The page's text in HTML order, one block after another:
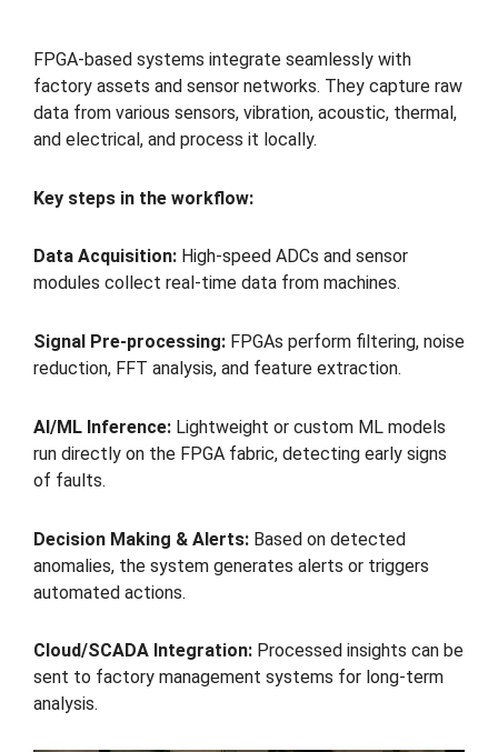
FPGA-based systems integrate seamlessly with
factory assets and sensor networks. They capture raw
data from various sensors, vibration, acoustic, thermal,
and electrical, and process it locally.
Key steps in the workflow:
Data Acquisition: High-speed ADCs and sensor
modules collect real-time data from machines.
Signal Pre-processing: FPGAs perform filtering, noise
reduction, FFT analysis, and feature extraction.
AI/ML Inference: Lightweight or custom ML models
run directly on the FPGA fabric, detecting early signs
of faults.
Decision Making & Alerts: Based on detected
anomalies, the system generates alerts or triggers
automated actions.
Cloud/SCADA Integration: Processed insights can be
sent to factory management systems for long-term
analysis.